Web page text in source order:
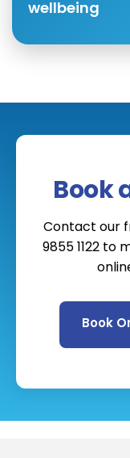
wellbeing
Book
Contact our
9855 1122 to
Book